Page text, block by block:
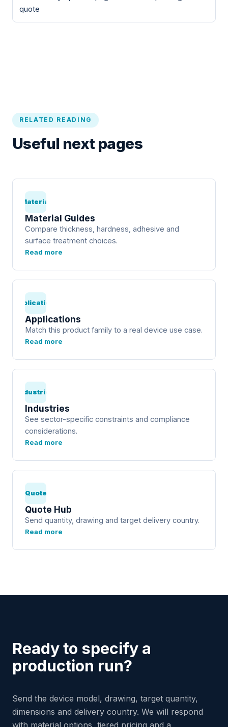
quote
RELATED READING
Useful next pages
Material
Material Guides
Compare thickness, hardness, adhesive and
surface treatment choices.
Read more
Applications
Applications
Match this product family to a real device use case.
Read more
Industries
Industries
See sector-specific constraints and compliance
considerations.
Read more
Quote
Quote Hub
Send quantity, drawing and target delivery country.
Read more
Ready to specify a
production run?
Send the device model, drawing, target quantity,
dimensions and delivery country. We will respond
with material options, tiered pricing and a